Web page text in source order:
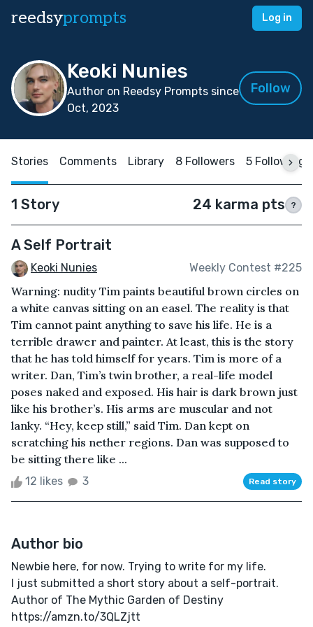
reedsyprompts Log in
Keoki Nunies
Author on Reedsy Prompts since
Oct, 2023
Follow
Stories Comments Library 8 Followers 5 Following
1 Story 24 karma pts ?
A Self Portrait
Keoki Nunies Weekly Contest #225
Warning: nudity Tim paints beautiful brown circles on
a white canvas sitting on an easel. The reality is that
Tim cannot paint anything to save his life. He is a
terrible drawer and painter. At least, this is the story
that he has told himself for years. Tim is more of a
writer. Dan, Tim’s twin brother, a real-life model
poses naked and exposed. His hair is dark brown just
like his brother’s. His arms are muscular and not
lanky. “Hey, keep still,” said Tim. Dan kept on
scratching his nether regions. Dan was supposed to
be sitting there like ...
12 likes 3 Read story
Author bio
Newbie here, for now. Trying to write for my life.
I just submitted a short story about a self-portrait.
Author of The Mythic Garden of Destiny
https://amzn.to/3QLZjtt